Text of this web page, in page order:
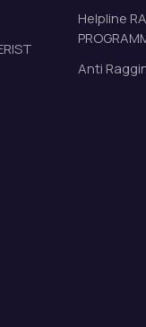
Helpline
Anti